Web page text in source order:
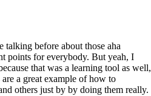
before about those aha
points for everybody. But yeah, I
that was a learning tool as well,
a great example of how to
others just by by doing them really.